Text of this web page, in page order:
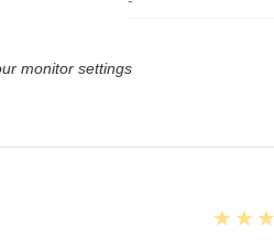
monitor settings